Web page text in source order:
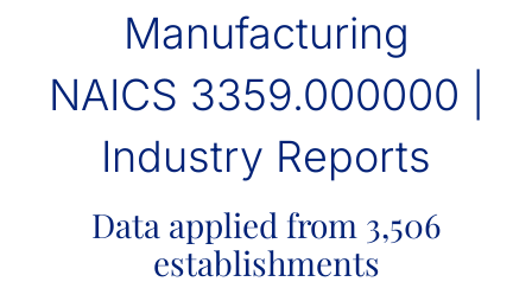
Manufacturing
NAICS 3359.000000 |
Industry Reports
Data applied from 3,506
establishments